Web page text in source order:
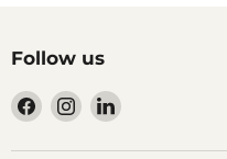
Follow us
Find
on
Find
on
Find
on